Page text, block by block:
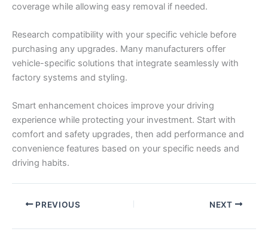
coverage while allowing easy removal if needed.
Research compatibility with your specific vehicle before
purchasing any upgrades. Many manufacturers offer
vehicle-specific solutions that integrate seamlessly with
factory systems and styling.
Smart enhancement choices improve your driving
experience while protecting your investment. Start with
comfort and safety upgrades, then add performance and
convenience features based on your specific needs and
driving habits.
PREVIOUS NEXT